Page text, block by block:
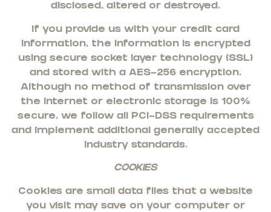
disclosed, altered or destroyed.
If you provide us with your credit card
information, the information is encrypted
using secure socket layer technology (SSL)
and stored with a AES-256 encryption.
Although no method of transmission over
the Internet or electronic storage is 100%
secure, we follow all PCI-DSS requirements
and implement additional generally accepted
industry standards.
COOKIES
Cookies are small data files that a website
you visit may save on your computer or